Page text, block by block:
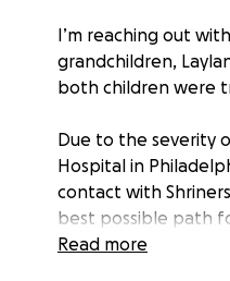
I’m reaching out
grandchildren,
both children were
Due to the severity
Hospital in
contact with
best possible path
Read more